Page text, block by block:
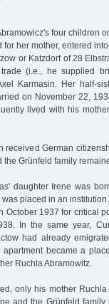
four children
her mother, entered
or Katzdorf of 28
(i.e., he supplied
Karmasin. Her half-
on November 22,
lived with his
received German
Grünfeld family
daughter Irene was
placed in an
October 1937 for critical
In the same year,
had already
became a
Ruchla Abramowitz.
only his mother
and the Grünfeld